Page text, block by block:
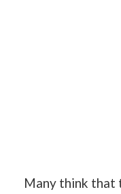
Many think that